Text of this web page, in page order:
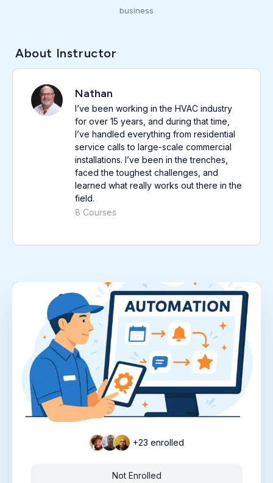
business
About Instructor
Nathan
I’ve been working in the HVAC industry
for over 15 years, and during that time,
I’ve handled everything from residential
service calls to large-scale commercial
installations. I’ve been in the trenches,
faced the toughest challenges, and
learned what really works out there in the
field.
8 Courses
+23 enrolled
Not Enrolled